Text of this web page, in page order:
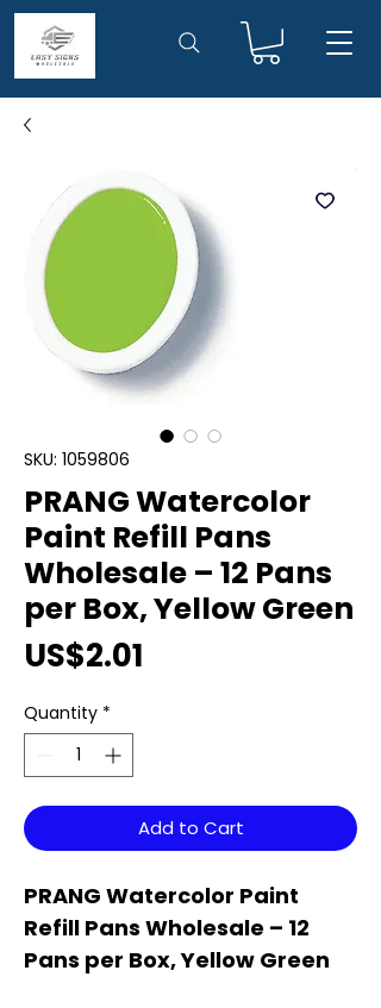
SKU: 1059806
PRANG Watercolor
Paint Refill Pans
Wholesale – 12 Pans
per Box, Yellow Green
US$2.01
Quantity *
Add to Cart
PRANG Watercolor Paint
Refill Pans Wholesale – 12
Pans per Box, Yellow Green